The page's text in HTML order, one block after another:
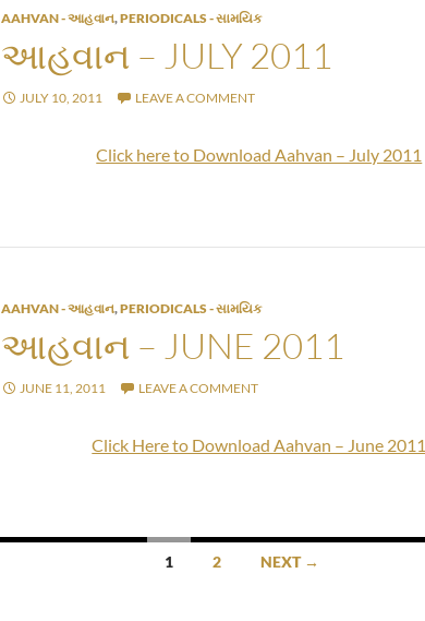
AAHVAN - આહવાન,PERIODICALS - સામયિક
આહવાન – JULY 2011
JULY 10, 2011 LEAVE A COMMENT
Click here to Download Aahvan – July 2011
AAHVAN - આહવાન,PERIODICALS - સામયિક
આહવાન – JUNE 2011
JUNE 11, 2011 LEAVE A COMMENT
Click Here to Download Aahvan – June 2011
1 2 NEXT →